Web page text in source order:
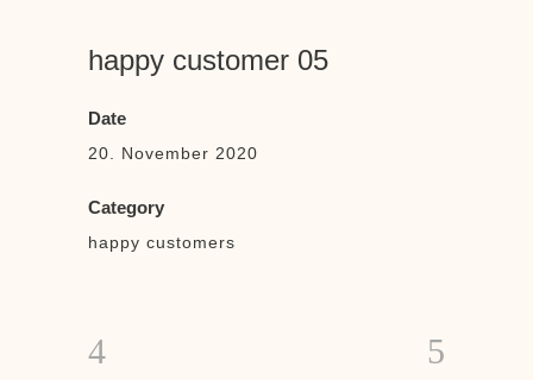
happy customer 05
Date
20. November 2020
Category
happy customers